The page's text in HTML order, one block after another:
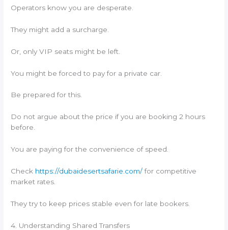
Operators know you are desperate.
They might add a surcharge.
Or, only VIP seats might be left.
You might be forced to pay for a private car.
Be prepared for this.
Do not argue about the price if you are booking 2 hours
before.
You are paying for the convenience of speed.
Check https://dubaidesertsafarie.com/for competitive
market rates.
They try to keep prices stable even for late bookers.
4. Understanding Shared Transfers